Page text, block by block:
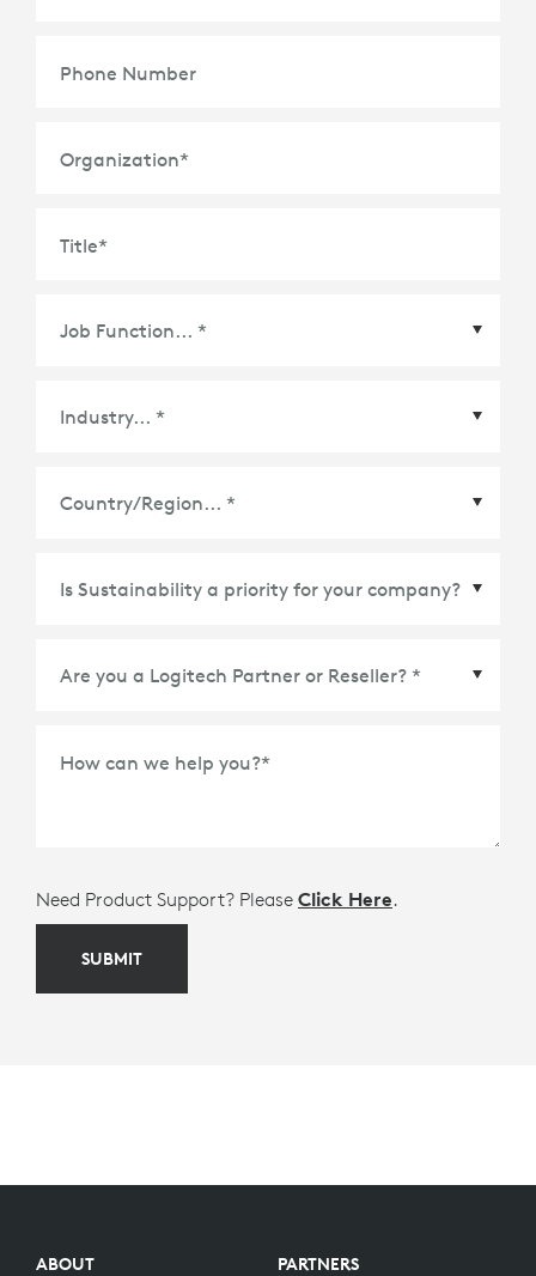
Phone Number
Organization*
Title*
How can we help you?*
Need Product Support? Please Click Here.
SUBMIT
ABOUT PARTNERS